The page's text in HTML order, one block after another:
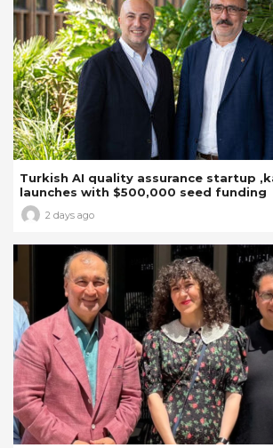
Turkish AI quality assurance startup
launches with $500,000 seed funding
2 days ago